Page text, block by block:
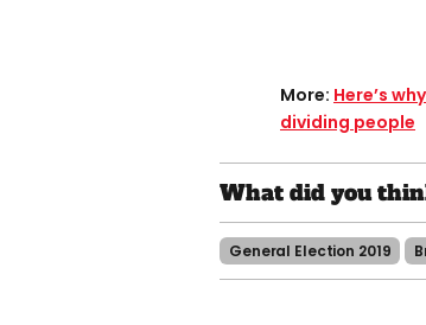
More​: Here’s
dividing people
General Election 2019